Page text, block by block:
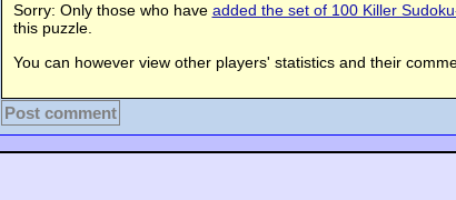
Sorry: Only those who have added the set of 100 Killer
this puzzle.
You can however view other players' statistics and their
Post comment